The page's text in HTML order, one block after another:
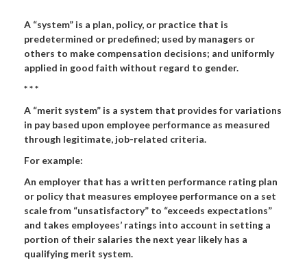
A “system” is a plan, policy, or practice that is
predetermined or predefined; used by managers or
others to make compensation decisions; and uniformly
applied in good faith without regard to gender.
* * *
A “merit system” is a system that provides for variations
in pay based upon employee performance as measured
through legitimate, job-related criteria.
For example:
An employer that has a written performance rating plan
or policy that measures employee performance on a set
scale from “unsatisfactory” to “exceeds expectations”
and takes employees’ ratings into account in setting a
portion of their salaries the next year likely has a
qualifying merit system.